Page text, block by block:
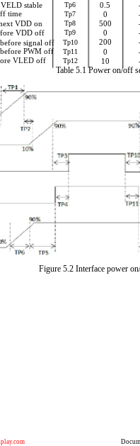
stable
Tp6 0.5
time Tp7 0
VDD on Tp8 500
VDD off Tp9 0
signal off
Tp10 200
PWM off Tp11 0
VLED off Tp12 10
Table 5.1 Power on/off
Figure 5.2 Interface power